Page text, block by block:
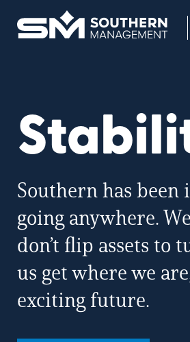
Southern has been
going anywhere.
don’t flip assets to
us get where we
exciting future.